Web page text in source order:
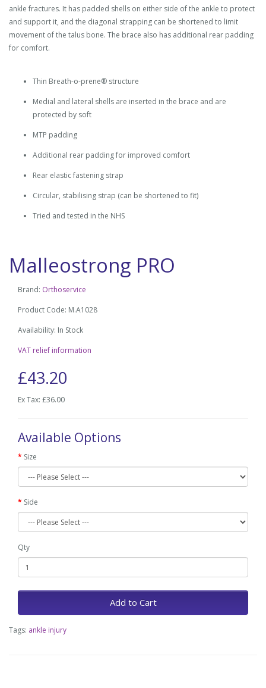
ankle fractures. It has padded shells on either side of the ankle to protect
and support it, and the diagonal strapping can be shortened to limit
movement of the talus bone. The brace also has additional rear padding
for comfort.
Thin Breath-o-prene® structure
Medial and lateral shells are inserted in the brace and are
protected by soft
MTP padding
Additional rear padding for improved comfort
Rear elastic fastening strap
Circular, stabilising strap (can be shortened to fit)
Tried and tested in the NHS
Malleostrong PRO
Brand: Orthoservice
Product Code: M.A1028
Availability: In Stock
VAT relief information
£43.20
Ex Tax: £36.00
Available Options
Size
Side
Qty
Add to Cart
Tags: ankle injury